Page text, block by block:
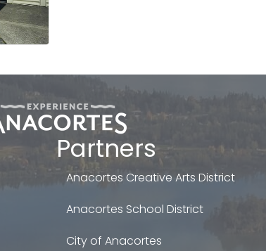
Partners
Anacortes Creative Arts District
Anacortes School District
City of Anacortes